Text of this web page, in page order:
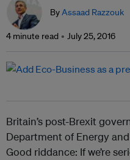
ByAssaad Razzouk
4 minute read July 25, 2016
Britain’s post-Brexit
Department of Energy
Good riddance: If we’re